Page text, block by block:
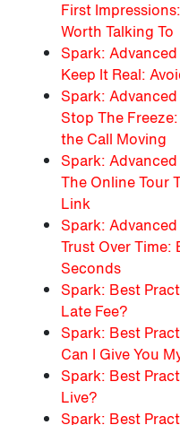
First
Worth Talking To
Spark:
Keep It Real:
Spark:
Stop The
the Call Moving
Spark:
The Online Tour
Link
Spark:
Trust Over
Seconds
Spark: Best
Late Fee?
Spark: Best
Can I Give You
Spark: Best
Live?
Spark: Best